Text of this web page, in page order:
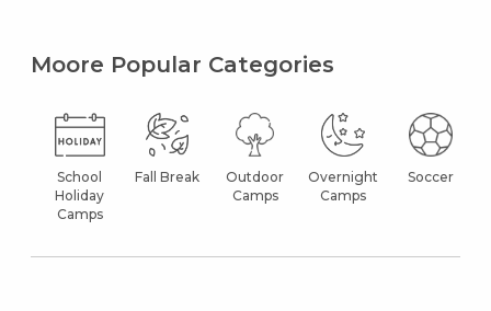
Moore Popular Categories
School
Holiday
Camps
Fall Break
Outdoor
Camps
Overnight
Camps
Soccer